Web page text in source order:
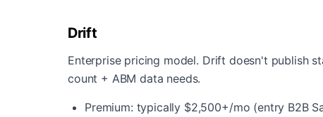
Drift
Enterprise pricing model. Drift doesn't publish
count + ABM data needs.
Premium: typically $2,500+/mo (entry B2B